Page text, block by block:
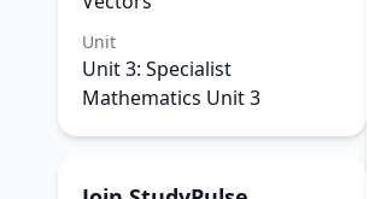
Unit
Unit 3: Specialist
Mathematics Unit 3